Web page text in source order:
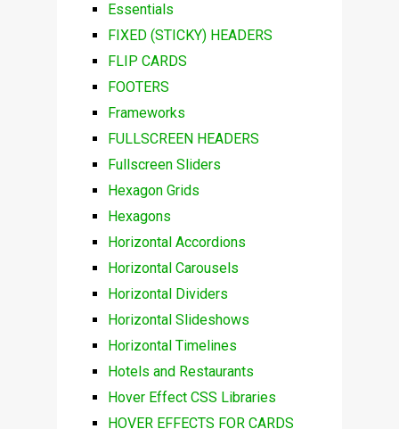
Essentials
FIXED (STICKY) HEADERS
FLIP CARDS
FOOTERS
Frameworks
FULLSCREEN HEADERS
Fullscreen Sliders
Hexagon Grids
Hexagons
Horizontal Accordions
Horizontal Carousels
Horizontal Dividers
Horizontal Slideshows
Horizontal Timelines
Hotels and Restaurants
Hover Effect CSS Libraries
HOVER EFFECTS FOR CARDS